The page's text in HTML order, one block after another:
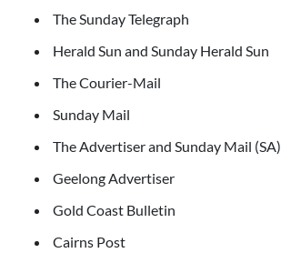
The Sunday Telegraph
Herald Sun and Sunday Herald Sun
The Courier-Mail
Sunday Mail
The Advertiser and Sunday Mail (SA)
Geelong Advertiser
Gold Coast Bulletin
Cairns Post